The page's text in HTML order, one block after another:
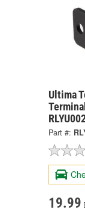
Ultima
Part #:
19.99